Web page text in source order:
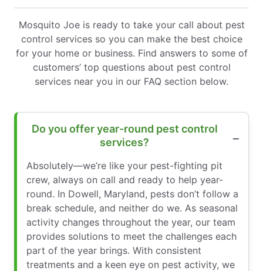
Mosquito Joe is ready to take your call about pest
control services so you can make the best choice
for your home or business. Find answers to some of
customers’ top questions about pest control
services near you in our FAQ section below.
Do you offer year-round pest control
services?
Absolutely—we’re like your pest-fighting pit
crew, always on call and ready to help year-
round. In Dowell, Maryland, pests don’t follow a
break schedule, and neither do we. As seasonal
activity changes throughout the year, our team
provides solutions to meet the challenges each
part of the year brings. With consistent
treatments and a keen eye on pest activity, we